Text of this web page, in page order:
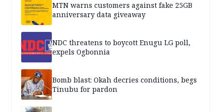
MTN warns customers against fake 25GB
anniversary data giveaway
NDC threatens to boycott Enugu LG poll,
expels Ogbonnia
Bomb blast: Okah decries conditions, begs
Tinubu for pardon